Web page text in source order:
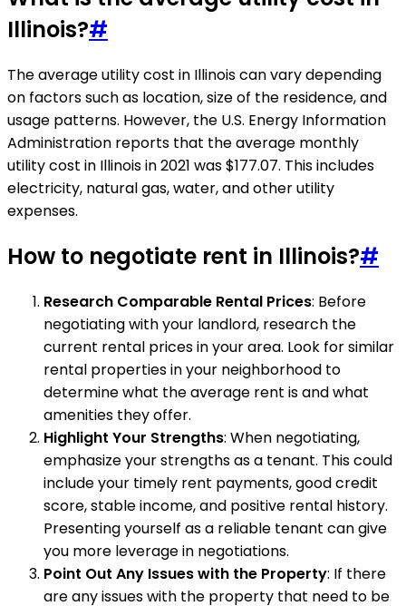
Illinois?#
The average utility cost in Illinois can vary depending
on factors such as location, size of the residence, and
usage patterns. However, the U.S. Energy Information
Administration reports that the average monthly
utility cost in Illinois in 2021 was $177.07. This includes
electricity, natural gas, water, and other utility
expenses.
How to negotiate rent in Illinois?#
Research Comparable Rental Prices: Before
negotiating with your landlord, research the
current rental prices in your area. Look for similar
rental properties in your neighborhood to
determine what the average rent is and what
amenities they offer.
Highlight Your Strengths: When negotiating,
emphasize your strengths as a tenant. This could
include your timely rent payments, good credit
score, stable income, and positive rental history.
Presenting yourself as a reliable tenant can give
you more leverage in negotiations.
Point Out Any Issues with the Property: If there
are any issues with the property that need to be